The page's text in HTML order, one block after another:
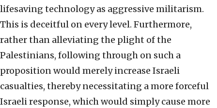
lifesaving technology as aggressive militarism.
This is deceitful on every level. Furthermore,
rather than alleviating the plight of the
Palestinians, following through on such a
proposition would merely increase Israeli
casualties, thereby necessitating a more forceful
Israeli response, which would simply cause more